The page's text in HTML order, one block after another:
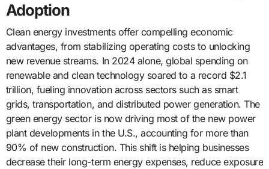
Adoption
Clean energy investments offer compelling economic
advantages, from stabilizing operating costs to unlocking
new revenue streams. In 2024 alone, global spending on
renewable and clean technology soared to a record $2.1
trillion, fueling innovation across sectors such as smart
grids, transportation, and distributed power generation. The
green energy sector is now driving most of the new power
plant developments in the U.S., accounting for more than
90% of new construction. This shift is helping businesses
decrease their long-term energy expenses, reduce exposure